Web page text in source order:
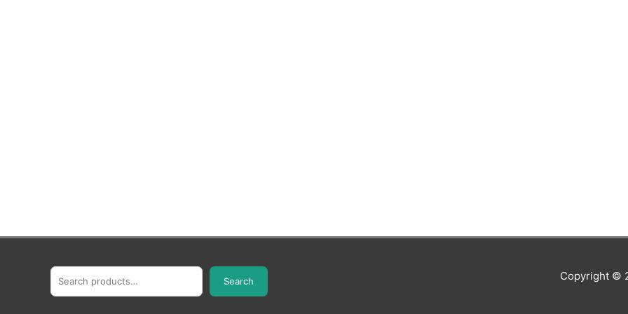
Search Copyright ©